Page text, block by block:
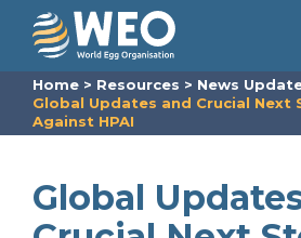
Skip to content
Home > Resources > News
Global Updates and Crucial Next
Against HPAI
Global